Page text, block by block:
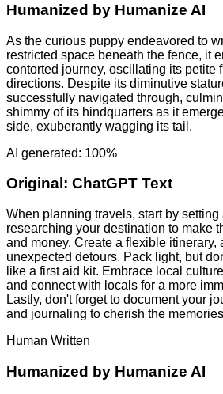
Humanized by Humanize AI
As the curious puppy endeavored to
restricted space beneath the fence, it
contorted journey, oscillating its petite
directions. Despite its diminutive
successfully navigated through,
shimmy of its hindquarters as it
side, exuberantly wagging its tail.
AI generated: 100%
Original: ChatGPT Text
When planning travels, start by setting
researching your destination to make
and money. Create a flexible itinerary,
unexpected detours. Pack light, but
like a first aid kit. Embrace local
and connect with locals for a more
Lastly, don't forget to document your
and journaling to cherish the
Human Written
Humanized by Humanize AI